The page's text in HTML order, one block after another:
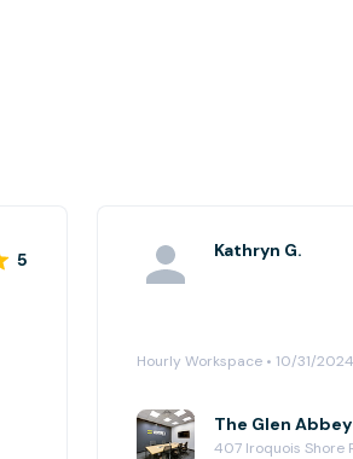
5 Kathryn G.
Hourly Workspace • 10/31/2024
407 Iroquois Shore